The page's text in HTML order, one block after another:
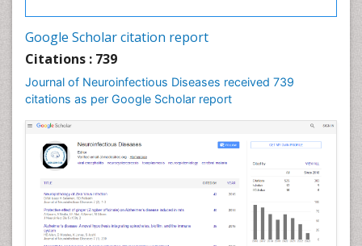
Google Scholar citation report
Citations : 739
Journal of Neuroinfectious Diseases received 739
citations as per Google Scholar report